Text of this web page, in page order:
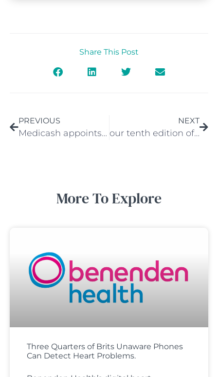
Share This Post
PREVIOUS
Medicash appoints new Chief Executive
NEXT
our tenth edition of the amii Newsletter is available.
More To Explore
Three Quarters of Brits Unaware Phones
Can Detect Heart Problems.